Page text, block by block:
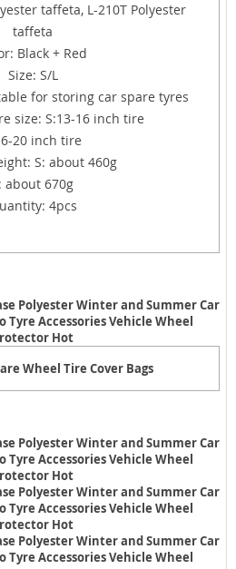
taffeta, L-210T Polyester
taffeta
Black + Red
Size: S/L
for storing car spare tyres
size: S:13-16 inch tire
20 inch tire
S: about 460g
about 670g
4pcs
Wheel Tire Cover Bags